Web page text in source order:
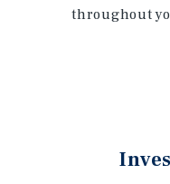
throughout